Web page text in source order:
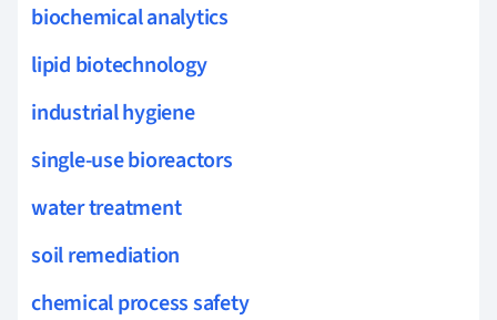
biochemical analytics
lipid biotechnology
industrial hygiene
single-use bioreactors
water treatment
soil remediation
chemical process safety